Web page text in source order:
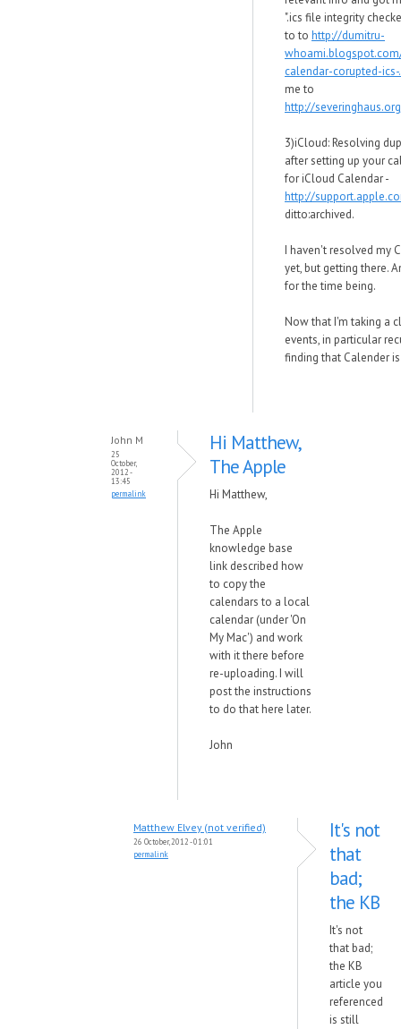
".ics file integrity
to to http://dumitru-
calendar-corupted-ics-
me to
http://
3)iCloud: Resolving
after setting up your
for iCloud Calendar -
http://
ditto:archived.
I haven't resolved my
yet, but getting there.
for the time being.
Now that I'm taking a
events, in particular
finding that Calender
John M
25
October,
2012 -
13:45
permalink
Hi Matthew,
The Apple
Hi Matthew,
The Apple
knowledge base
link described how
to copy the
calendars to a local
calendar (under 'On
My Mac') and work
with it there before
re-uploading. I will
post the instructions
to do that here later.
John
Matthew Elvey (not verified)
26 October, 2012 - 01:01
permalink
It's not
that
bad;
the KB
It's not
that bad;
the KB
article you
referenced
is still